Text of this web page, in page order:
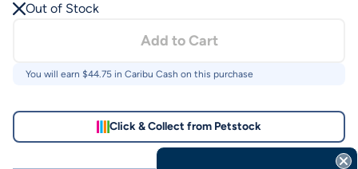
Out of Stock
Add to Cart
You will earn $44.75 in Caribu Cash on this purchase
Click & Collect from Petstock